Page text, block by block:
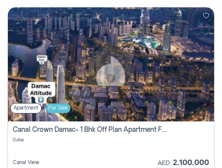
Apartment For Sale
Canal Crown Damac- 1 Bhk Off Plan Apartment For Sale In , Dubai
Dubai
Canal View AED 2,100,000